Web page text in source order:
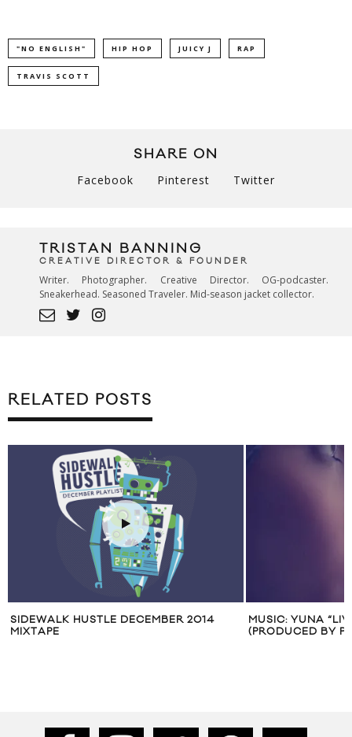
"NO ENGLISH" HIP HOP JUICY J RAP
TRAVIS SCOTT
SHARE ON
Facebook Pinterest Twitter
TRISTAN BANNING
CREATIVE DIRECTOR & FOUNDER
Writer. Photographer. Creative Director. OG-podcaster.
Sneakerhead. Seasoned Traveler. Mid-season jacket collector.
RELATED POSTS
SIDEWALK HUSTLE DECEMBER 2014
MIXTAPE
MUSIC: YUNA
(PRODUCED BY